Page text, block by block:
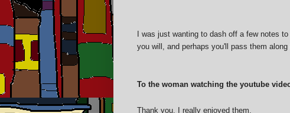
I was just wanting to dash off a few notes
you will, and perhaps you'll pass them
To the woman watching the youtube
Thank you. I really enjoyed them.